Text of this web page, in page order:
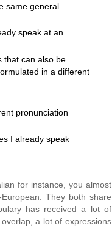
same general
speak at an
that can also be
in a different
pronunciation
I already speak
for instance, you almost
They both share
has received a lot of
a lot of expressions